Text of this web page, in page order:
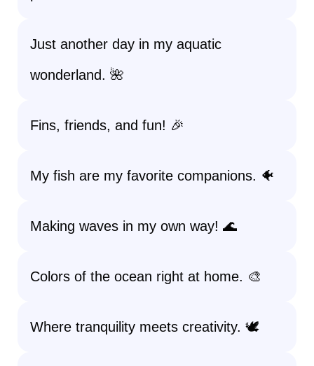
Just another day in my aquatic
wonderland. 🌺
Fins, friends, and fun! 🎉
My fish are my favorite companions. 🐠
Making waves in my own way! 🌊
Colors of the ocean right at home. 🎨
Where tranquility meets creativity. 🕊️